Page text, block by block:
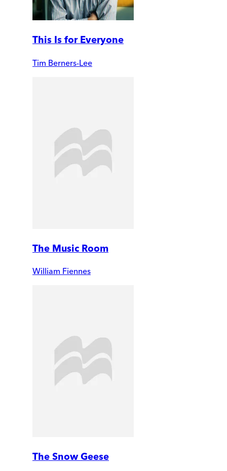
This Is for Everyone
Tim Berners-Lee
The Music Room
William Fiennes
The Snow Geese